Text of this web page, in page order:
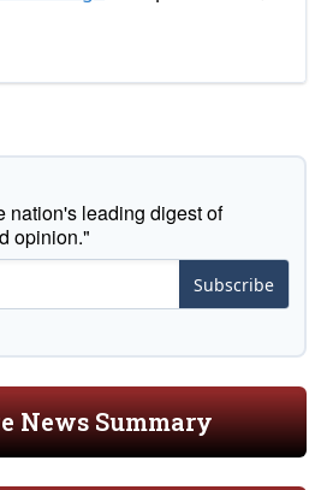
nation's leading digest of
opinion."
Subscribe
News Summary